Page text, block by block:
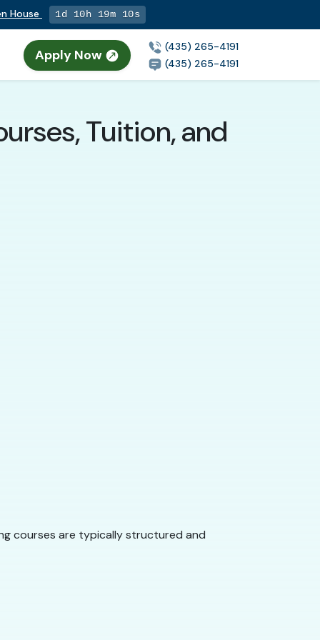
House 1d 10h 19m 9s
Apply Now
(435) 265-4191
(435) 265-4191
Tuition, and
courses are typically structured and